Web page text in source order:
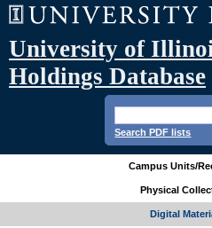
University of
Holdings Database
Search PDF lists
Campus Units/
Physical
Digital